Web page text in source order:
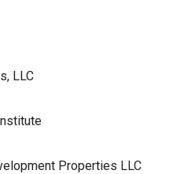
LLC
Properties LLC